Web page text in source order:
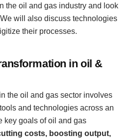
the oil and gas industry and look
will also discuss technologies
their processes.
in oil &
the oil and gas sector involves
and technologies across an
key goals of oil and gas
costs, boosting output,